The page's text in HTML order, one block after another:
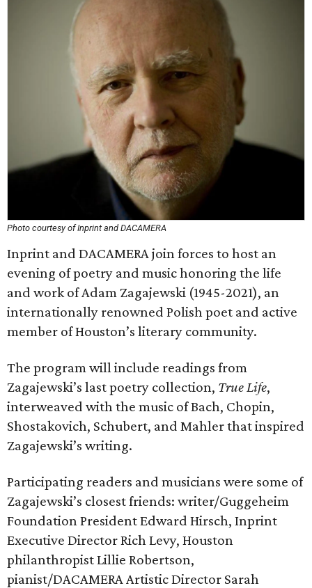
Photo courtesy of Inprint and DACAMERA
Inprint and DACAMERA join forces to host an
evening of poetry and music honoring the life
and work of Adam Zagajewski (1945-2021), an
internationally renowned Polish poet and active
member of Houston’s literary community.
The program will include readings from
Zagajewski’s last poetry collection, True Life,
interweaved with the music of Bach, Chopin,
Shostakovich, Schubert, and Mahler that inspired
Zagajewski’s writing.
Participating readers and musicians were some of
Zagajewski’s closest friends: writer/Guggeheim
Foundation President Edward Hirsch, Inprint
Executive Director Rich Levy, Houston
philanthropist Lillie Robertson,
pianist/DACAMERA Artistic Director Sarah